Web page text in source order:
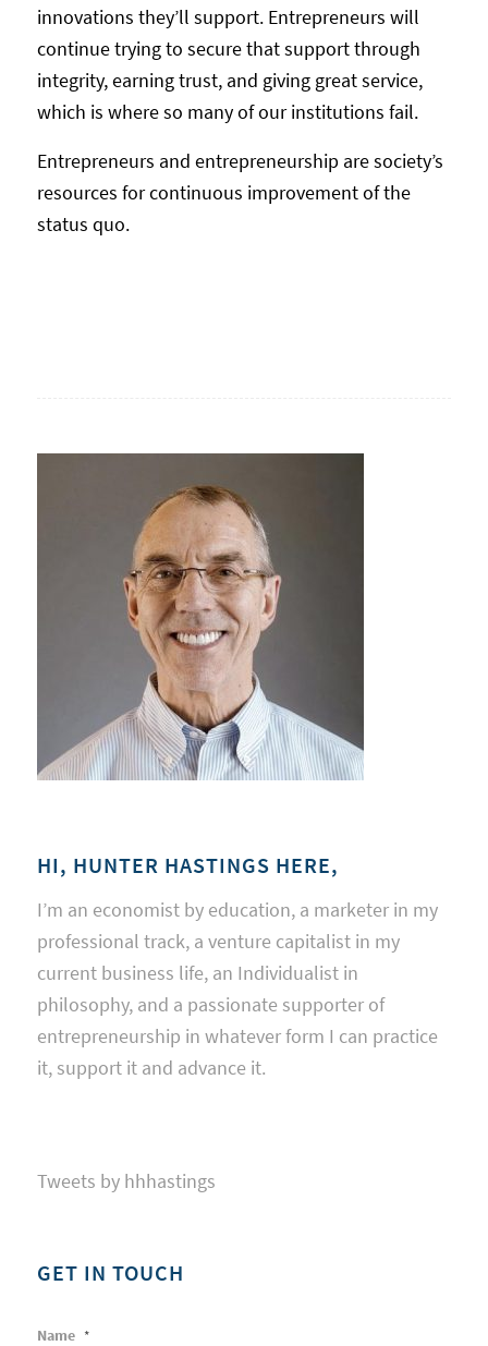
innovations they’ll support. Entrepreneurs will
continue trying to secure that support through
integrity, earning trust, and giving great service,
which is where so many of our institutions fail.
Entrepreneurs and entrepreneurship are society’s
resources for continuous improvement of the
status quo.
HI, HUNTER HASTINGS HERE,
I’m an economist by education, a marketer in my
professional track, a venture capitalist in my
current business life, an Individualist in
philosophy, and a passionate supporter of
entrepreneurship in whatever form I can practice
it, support it and advance it.
Tweets by hhhastings
GET IN TOUCH
Name *